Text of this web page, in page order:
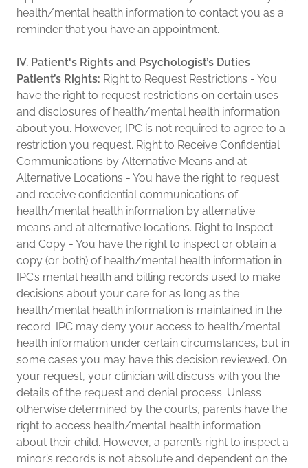
health/mental health information to contact you as a
reminder that you have an appointment.
IV. Patient's Rights and Psychologist’s Duties
Patient’s Rights: Right to Request Restrictions - You
have the right to request restrictions on certain uses
and disclosures of health/mental health information
about you. However, IPC is not required to agree to a
restriction you request. Right to Receive Confidential
Communications by Alternative Means and at
Alternative Locations - You have the right to request
and receive confidential communications of
health/mental health information by alternative
means and at alternative locations. Right to Inspect
and Copy - You have the right to inspect or obtain a
copy (or both) of health/mental health information in
IPC’s mental health and billing records used to make
decisions about your care for as long as the
health/mental health information is maintained in the
record. IPC may deny your access to health/mental
health information under certain circumstances, but in
some cases you may have this decision reviewed. On
your request, your clinician will discuss with you the
details of the request and denial process. Unless
otherwise determined by the courts, parents have the
right to access health/mental health information
about their child. However, a parent’s right to inspect a
minor’s records is not absolute and dependent on the